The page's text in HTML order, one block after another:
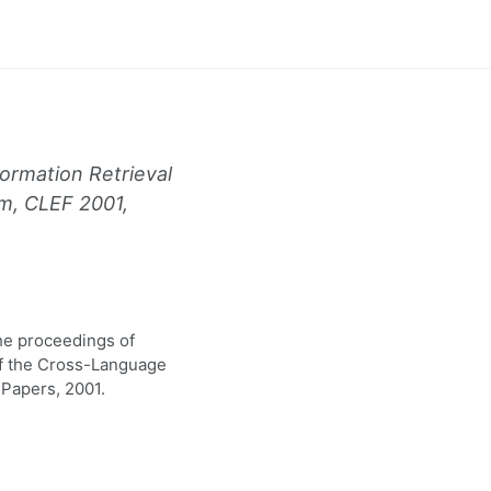
Retrieval
CLEF 2001,
proceedings of
the Cross-Language
2001.